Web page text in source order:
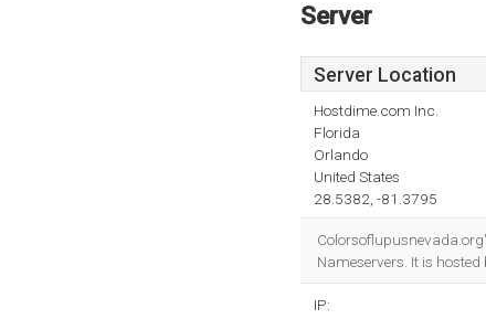
Server
Server Location
Hostdime.com Inc.
Florida
Orlando
United States
28.5382, -81.3795
Nameservers. It is
IP: